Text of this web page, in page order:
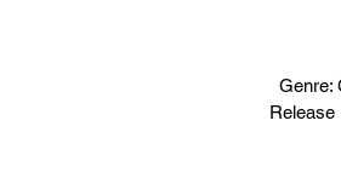
Genre:
Release